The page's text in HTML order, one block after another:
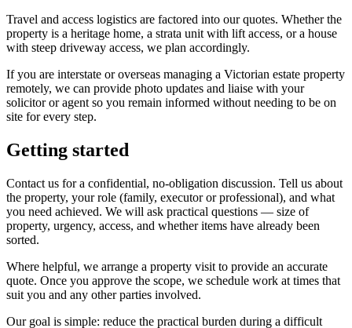
Travel and access logistics are factored into our quotes. Whether the
property is a heritage home, a strata unit with lift access, or a house
with steep driveway access, we plan accordingly.
If you are interstate or overseas managing a Victorian estate property
remotely, we can provide photo updates and liaise with your
solicitor or agent so you remain informed without needing to be on
site for every step.
Getting started
Contact us for a confidential, no-obligation discussion. Tell us about
the property, your role (family, executor or professional), and what
you need achieved. We will ask practical questions — size of
property, urgency, access, and whether items have already been
sorted.
Where helpful, we arrange a property visit to provide an accurate
quote. Once you approve the scope, we schedule work at times that
suit you and any other parties involved.
Our goal is simple: reduce the practical burden during a difficult